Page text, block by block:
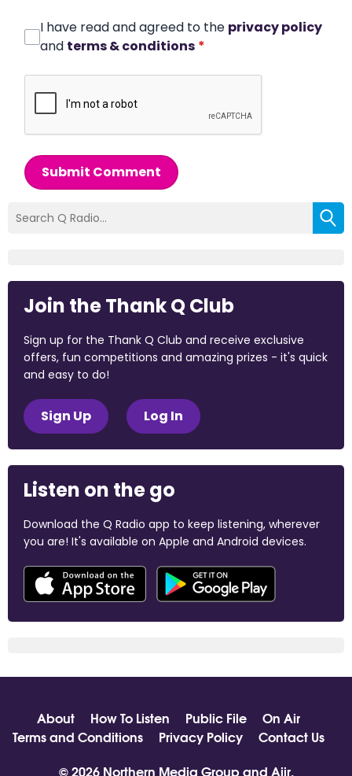
I have read and agreed to the privacy policy
and terms & conditions *
Submit Comment
Join the Thank Q Club
Sign up for the Thank Q Club and receive exclusive
offers, fun competitions and amazing prizes - it's quick
and easy to do!
Sign Up Log In
Listen on the go
Download the Q Radio app to keep listening, wherever
you are! It's available on Apple and Android devices.
About How To Listen Public File
On Air
Terms and Conditions
Privacy Policy
Contact Us
© 2026 Northern Media Group and Aiir.